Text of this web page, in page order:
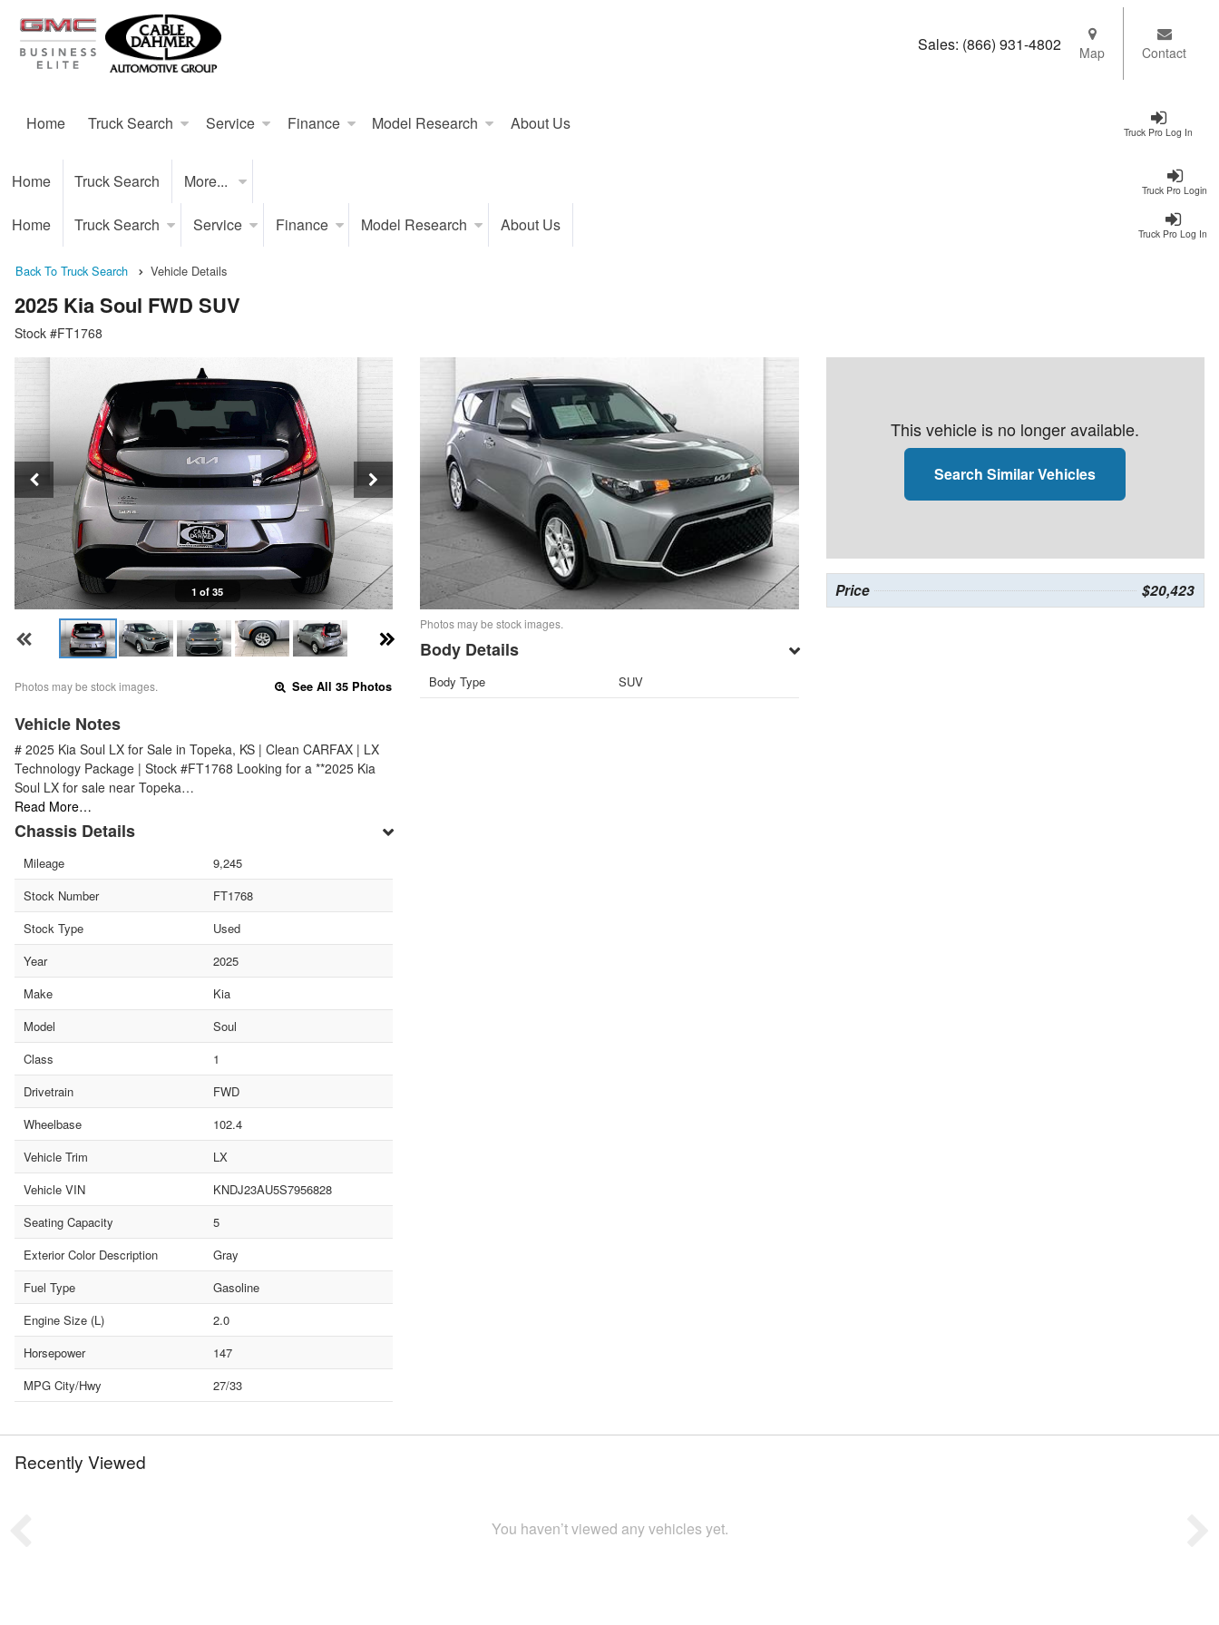
Truck Pro Log In
Home Truck Search Service Finance Model Research About Us
Sales: (866) 931-4802 Map Contact
Truck Pro Login
Home Truck Search More...
Truck Pro Log In
Home Truck Search Service Finance Model Research About Us
Back To Truck Search Vehicle Details
2025 Kia Soul FWD SUV
Stock #FT1768
1 of 35
Photos may be stock images. See All 35 Photos
Vehicle Notes
# 2025 Kia Soul LX for Sale in Topeka, KS | Clean CARFAX | LX
Technology Package | Stock #FT1768 Looking for a **2025 Kia
Soul LX for sale near Topeka…
Read More…
Chassis Details
Mileage
9,245
Stock Number
FT1768
Stock Type
Used
Year
2025
Make
Kia
Model
Soul
Class
1
Drivetrain
FWD
Wheelbase
102.4
Vehicle Trim
LX
Vehicle VIN
KNDJ23AU5S7956828
Seating Capacity
5
Exterior Color Description
Gray
Fuel Type
Gasoline
Engine Size (L)
2.0
Horsepower
147
MPG City/Hwy
27/33
Photos may be stock images.
Body Details
Body Type SUV
This vehicle is no longer available.
Search Similar Vehicles
Price $20,423
Recently Viewed
You haven’t viewed any vehicles yet.